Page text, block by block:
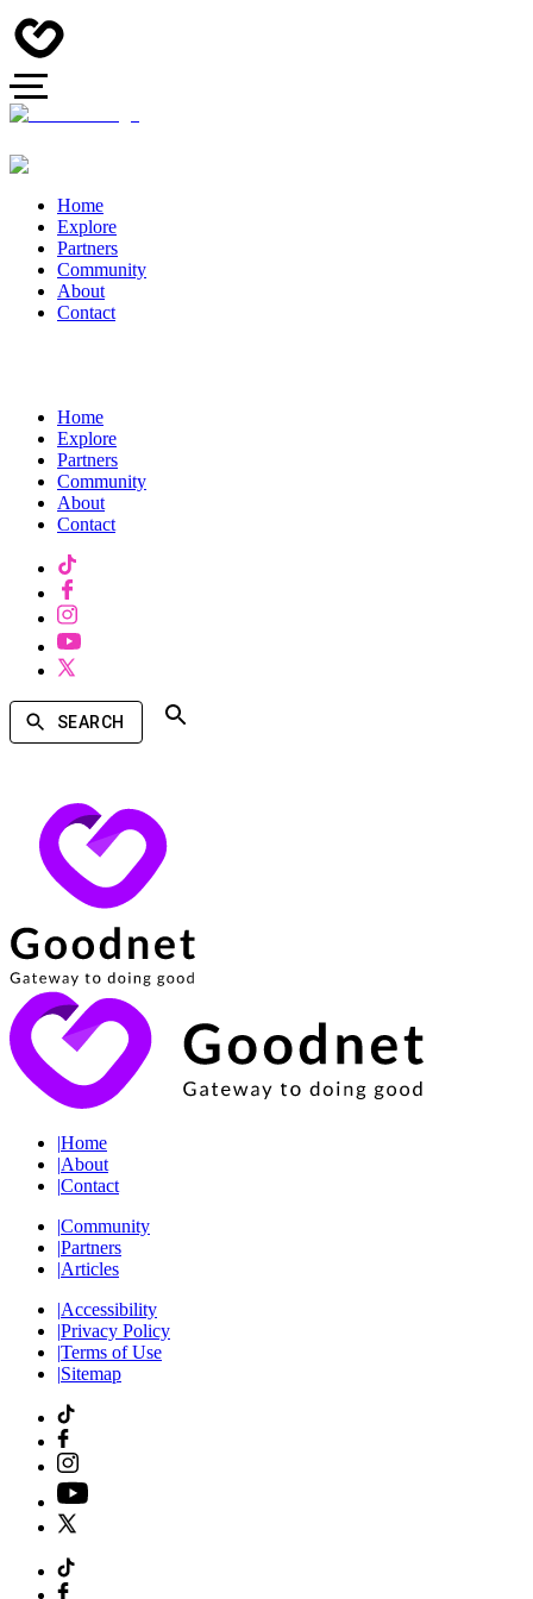
Home
Explore
Partners
Community
About
Contact
Home
Explore
Partners
Community
About
Contact
SEARCH
|Home
|About
|Contact
|Community
|Partners
|Articles
|Accessibility
|Privacy Policy
|Terms of Use
|Sitemap